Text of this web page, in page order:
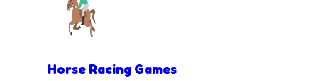
Horse Racing Games